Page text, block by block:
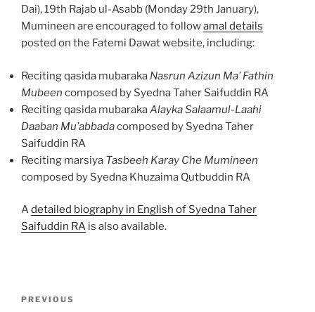
Dai), 19th Rajab ul-Asabb (Monday 29th January),
Mumineen are encouraged to followamal details
posted on the Fatemi Dawat website, including:
Reciting qasida mubaraka Nasrun Azizun Ma’ Fathin
Mubeen composed by Syedna Taher Saifuddin RA
Reciting qasida mubarakaAlayka Salaamul-Laahi
Daaban Mu’abbadacomposed by Syedna Taher
Saifuddin RA
Reciting marsiya Tasbeeh Karay Che Mumineen
composed by Syedna Khuzaima Qutbuddin RA
Adetailed biography in English of Syedna Taher
Saifuddin RA is also available.
Previous
PREVIOUS